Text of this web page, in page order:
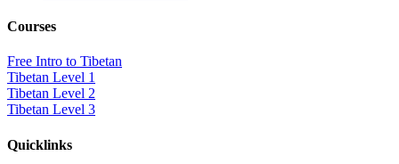
Courses
Free Intro to Tibetan
Tibetan Level 1
Tibetan Level 2
Tibetan Level 3
Quicklinks